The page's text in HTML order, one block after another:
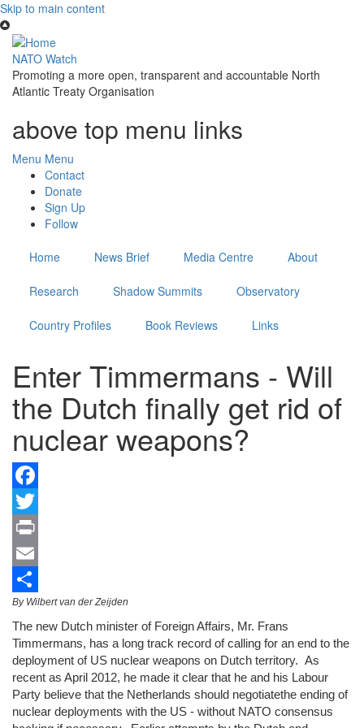
Skip to main content
NATO Watch
Promoting a more open, transparent and accountable North
Atlantic Treaty Organisation
above top menu links
Menu Menu
Contact
Donate
Sign Up
Follow
Home News Brief Media Centre About
Research Shadow Summits Observatory
Country Profiles Book Reviews Links
Enter Timmermans - Will
the Dutch finally get rid of
nuclear weapons?
Facebook
Twitter
Print
Email
Share
By Wilbert van der Zeijden
The new Dutch minister of Foreign Affairs, Mr. Frans
Timmermans, has a long track record of calling for an end to the
deployment of US nuclear weapons on Dutch territory. As
recent as April 2012, he made it clear that he and his Labour
Party believe that the Netherlands should negotiatethe ending of
nuclear deployments with the US - without NATO consensus